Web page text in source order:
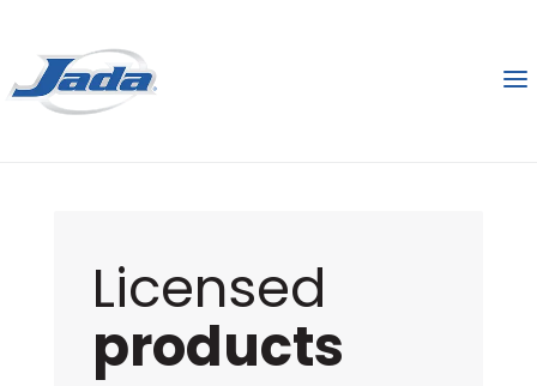
Licensed
products